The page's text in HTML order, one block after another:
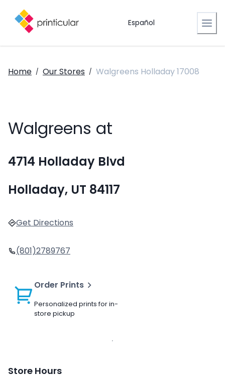
Español
Home / Our Stores / Walgreens Holladay 17008
Walgreens at
4714 Holladay Blvd
Holladay, UT 84117
Get Directions
(801)2789767
Order Prints
Personalized prints for in-
store pickup
Store Hours